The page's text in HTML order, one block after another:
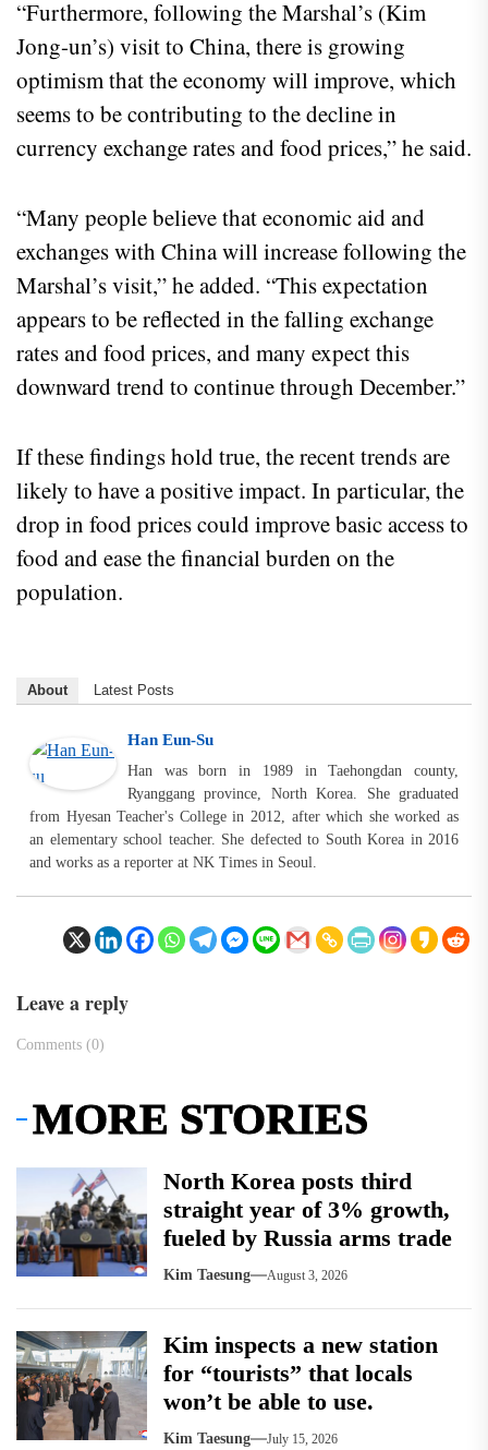
“Furthermore, following the Marshal’s (Kim
Jong-un’s) visit to China, there is growing
optimism that the economy will improve, which
seems to be contributing to the decline in
currency exchange rates and food prices,” he said.
“Many people believe that economic aid and
exchanges with China will increase following the
Marshal’s visit,” he added. “This expectation
appears to be reflected in the falling exchange
rates and food prices, and many expect this
downward trend to continue through December.”
If these findings hold true, the recent trends are
likely to have a positive impact. In particular, the
drop in food prices could improve basic access to
food and ease the financial burden on the
population.
About Latest Posts
Han Eun-Su
Han was born in 1989 in Taehongdan county,
Ryanggang province, North Korea. She graduated
from Hyesan Teacher's College in 2012, after which she worked as
an elementary school teacher. She defected to South Korea in 2016
and works as a reporter at NK Times in Seoul.
Leave a reply
Comments (0)
MORE STORIES
North Korea posts third
straight year of 3% growth,
fueled by Russia arms trade
Kim Taesung August 3, 2026
Kim inspects a new station
for “tourists” that locals
won’t be able to use.
Kim Taesung July 15, 2026